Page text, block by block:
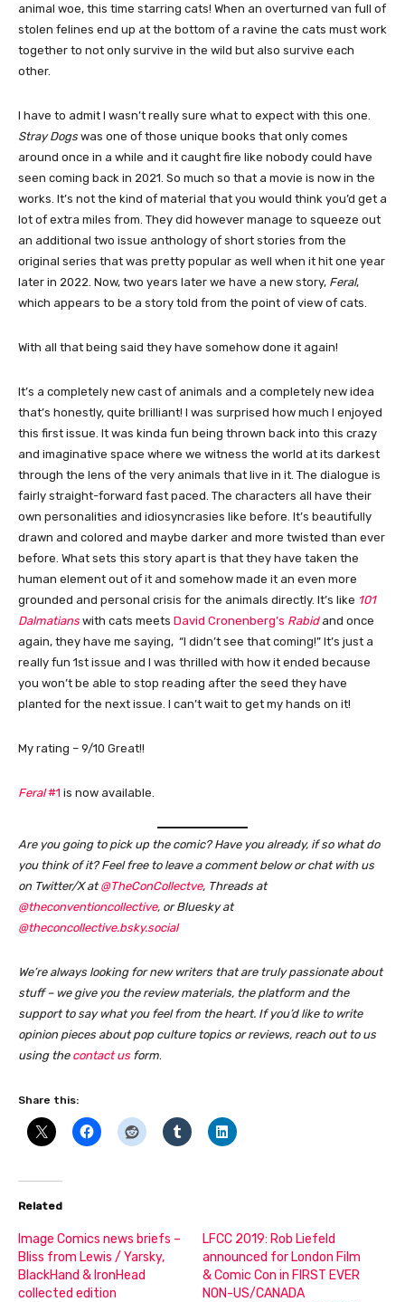
animal woe, this time starring cats! When an overturned van full of
stolen felines end up at the bottom of a ravine the cats must work
together to not only survive in the wild but also survive each
other.
I have to admit I wasn’t really sure what to expect with this one.
Stray Dogs was one of those unique books that only comes
around once in a while and it caught fire like nobody could have
seen coming back in 2021. So much so that a movie is now in the
works. It’s not the kind of material that you would think you’d get a
lot of extra miles from. They did however manage to squeeze out
an additional two issue anthology of short stories from the
original series that was pretty popular as well when it hit one year
later in 2022. Now, two years later we have a new story, Feral,
which appears to be a story told from the point of view of cats.
With all that being said they have somehow done it again!
It’s a completely new cast of animals and a completely new idea
that’s honestly, quite brilliant! I was surprised how much I enjoyed
this first issue. It was kinda fun being thrown back into this crazy
and imaginative space where we witness the world at its darkest
through the lens of the very animals that live in it. The dialogue is
fairly straight-forward fast paced. The characters all have their
own personalities and idiosyncrasies like before. It’s beautifully
drawn and colored and maybe darker and more twisted than ever
before. What sets this story apart is that they have taken the
human element out of it and somehow made it an even more
grounded and personal crisis for the animals directly. It’s like 101
Dalmatians with cats meets David Cronenberg’s Rabidand once
again, they have me saying, “I didn’t see that coming!” It’s just a
really fun 1st issue and I was thrilled with how it ended because
you won’t be able to stop reading after the seed they have
planted for the next issue. I can’t wait to get my hands on it!
My rating – 9/10 Great!!
Feral#1 is now available.
Are you going to pick up the comic? Have you already, if so what do
you think of it?Feel free to leave a comment below or chat with us
on Twitter/X at@TheConCollectve, Threads at
@theconventioncollective, or Bluesky at
@theconcollective.bsky.social
We’re always looking for new writers that are truly passionate about
stuff – we give you the review materials, the platform and the
support to say what you feel from the heart. If you’d like to write
opinion pieces about pop culture topics or reviews, reach out to us
using the contact us form.
Share this:
Related
Image Comics news briefs –
Bliss from Lewis / Yarsky,
BlackHand & IronHead
collected edition
LFCC 2019: Rob Liefeld
announced for London Film
& Comic Con in FIRST EVER
NON-US/CANADA